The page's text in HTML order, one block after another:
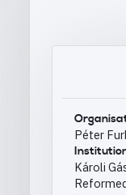
Péter
Károli